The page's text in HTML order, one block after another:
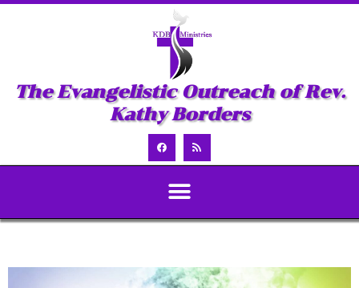
The Evangelistic Outreach of Rev.
Kathy Borders